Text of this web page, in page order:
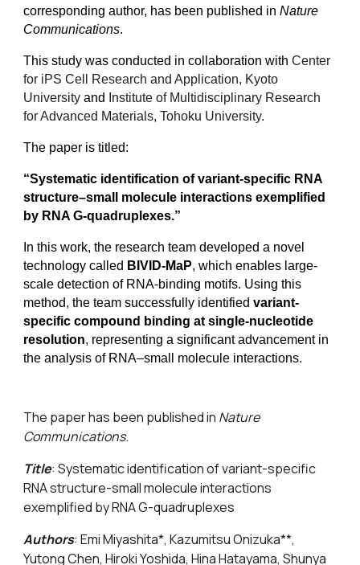
corresponding author, has been published inNature
Communications.
This study was conducted in collaboration withCenter
for iPS Cell Research and Application, Kyoto
University and
Institute of Multidisciplinary Research
for Advanced Materials, Tohoku University.
The paper is titled:
“Systematic identification of variant-specific RNA
structure–small molecule interactions exemplified
by RNA G-quadruplexes.”
In this work, the research team developed a novel
technology called BIVID-MaP, which enables large-
scale detection of RNA-binding motifs. Using this
method, the team successfully identifiedvariant-
specific compound binding at single-nucleotide
resolution, representing a significant advancement in
the analysis of RNA–small molecule interactions.
The paper has been published in Nature
Communications.
Title:Systematic identification of variant-specific
RNA structure-small molecule interactions
exemplified by RNA G-quadruplexes
Authors:Emi Miyashita*, Kazumitsu Onizuka**,
Yutong Chen, Hiroki Yoshida, Hina Hatayama, Shunya